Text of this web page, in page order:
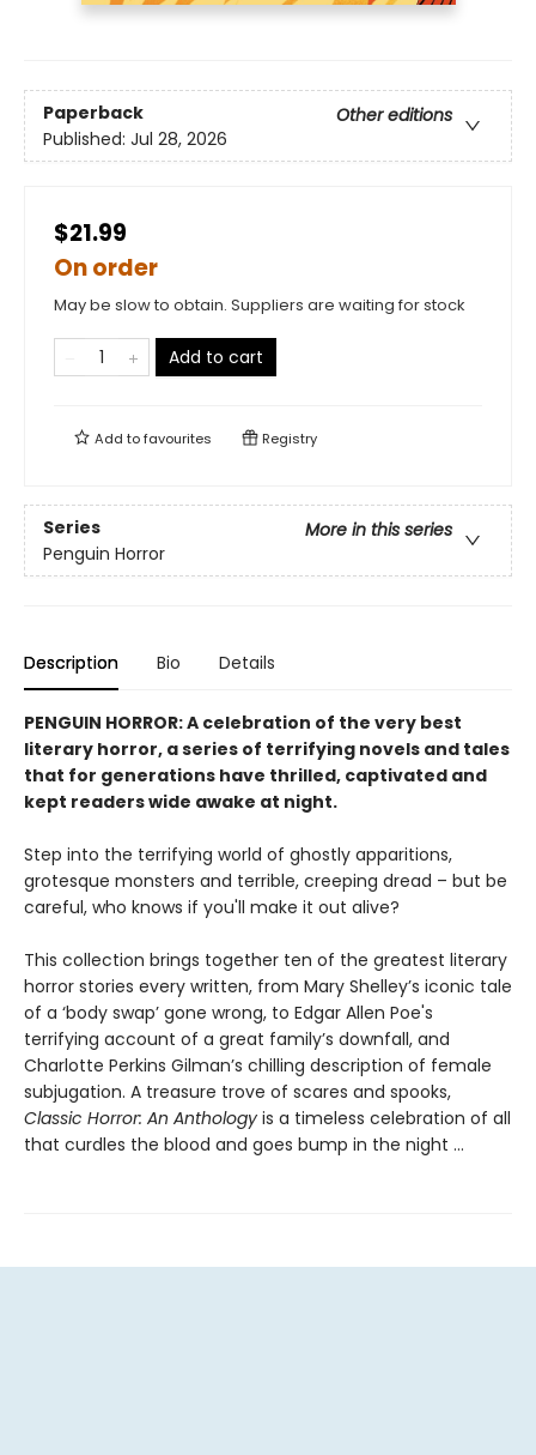
Paperback
Other editions
Published: Jul 28, 2026
$21.99
On order
May be slow to obtain. Suppliers are waiting for stock
Add to cart
Add tofavourites Registry
Series
More in this series
Penguin Horror
Description Bio Details
PENGUIN HORROR: A celebration of the very best
literary horror, a series of terrifying novels and tales
that for generations have thrilled, captivated and
kept readers wide awake at night.
Step into the terrifying world of ghostly apparitions,
grotesque monsters and terrible, creeping dread – but be
careful, who knows if you'll make it out alive?
This collection brings together ten of the greatest literary
horror stories every written, from Mary Shelley’s iconic tale
of a ‘body swap’ gone wrong, to Edgar Allen Poe's
terrifying account of a great family’s downfall, and
Charlotte Perkins Gilman’s chilling description of female
subjugation. A treasure trove of scares and spooks,
Classic Horror: An Anthology is a timeless celebration of all
that curdles the blood and goes bump in the night …